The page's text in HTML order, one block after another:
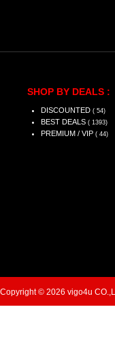
SHOP BY DEALS :
DISCOUNTED ( 54)
BEST DEALS ( 1393)
PREMIUM / VIP ( 44)
Copyright © 2026 vigo4u